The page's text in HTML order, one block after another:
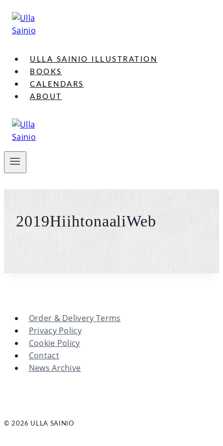
Skip
content
ULLA SAINIO ILLUSTRATION
BOOKS
CALENDARS
ABOUT
2019HiihtonaaliWeb
Order & Delivery Terms
Privacy Policy
Cookie Policy
Contact
News Archive
© 2026 ULLA SAINIO